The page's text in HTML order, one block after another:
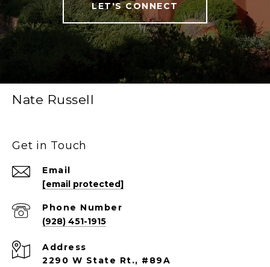
LET'S CONNECT
Nate Russell
Get in Touch
Email
[email protected]
Phone Number
(928) 451-1915
Address
2290 W State Rt., #89A